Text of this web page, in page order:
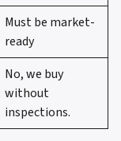
Must be market-
ready
No, we buy
without
inspections.